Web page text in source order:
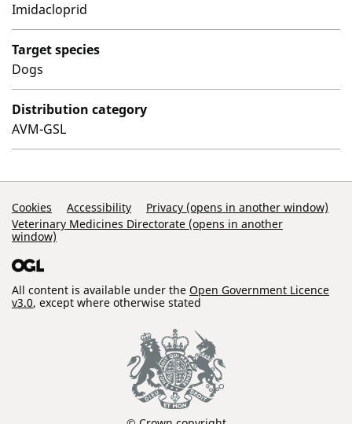
Imidacloprid
Target species
Dogs
Distribution category
AVM-GSL
Support Links
Cookies Accessibility
Privacy (opens in another window)
Veterinary Medicines Directorate (opens in another
window)
All content is available under the Open Government Licence
v3.0, except where otherwise stated